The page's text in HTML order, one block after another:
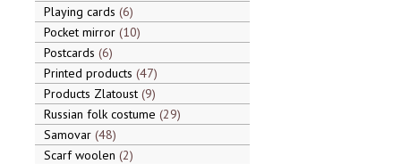
Playing cards 6
Pocket mirror 10
Postcards 6
Printed products 47
Products Zlatoust 9
Russian folk costume 29
Samovar 48
Scarf woolen 2